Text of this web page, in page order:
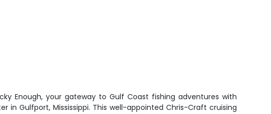
Enough, your gateway to Gulf Coast fishing adventures with
in Gulfport, Mississippi. This well-appointed Chris-Craft cruising